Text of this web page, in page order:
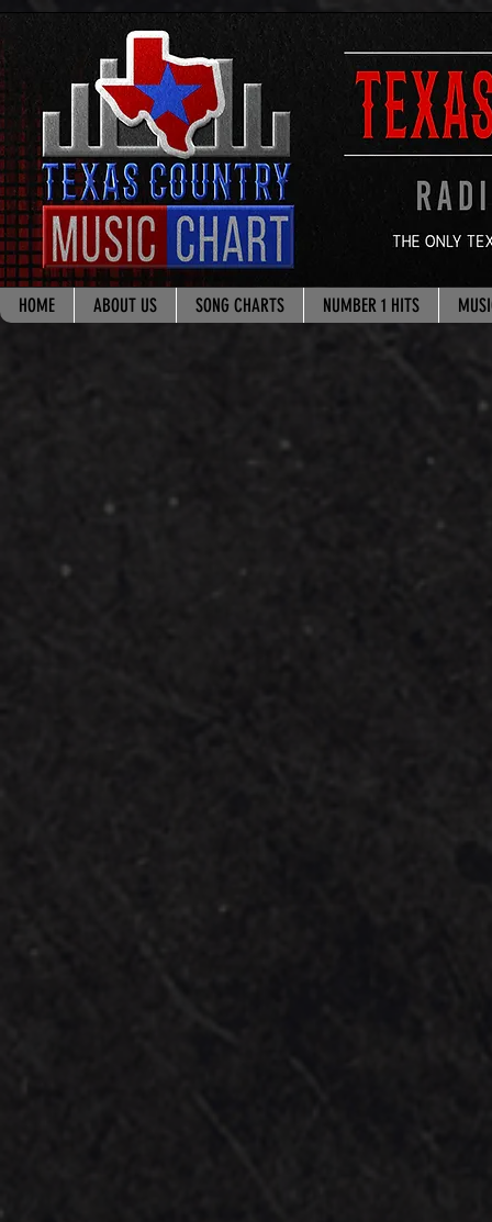
HOME ABOUT US SONG CHARTS NUMBER 1 HITS